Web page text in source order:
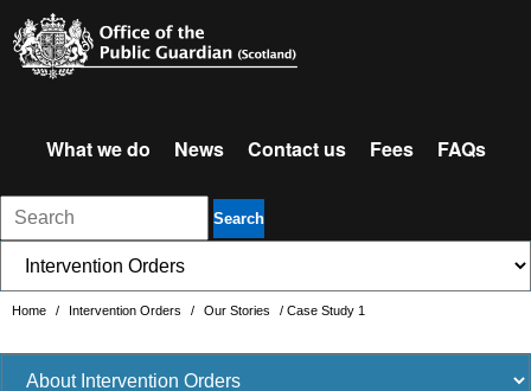
What we do News Contact us Fees FAQs
Search
Home / Intervention Orders / Our Stories / Case Study 1